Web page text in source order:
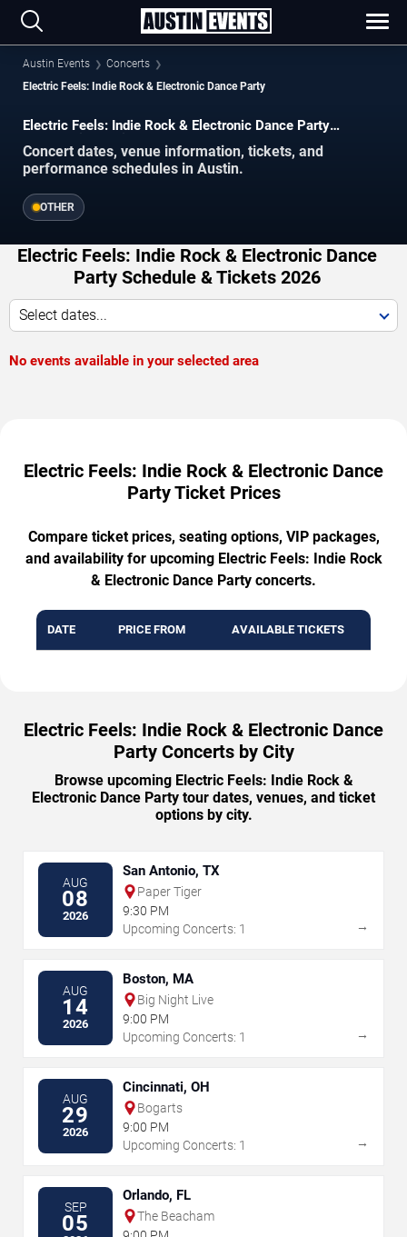
Austin Events
Concerts
Electric Feels: Indie Rock & Electronic Dance Party
Electric Feels: Indie Rock & Electronic Dance Party
Concert dates, venue information, tickets, and
performance schedules in Austin.
OTHER
Electric Feels: Indie Rock & Electronic Dance
Party Schedule & Tickets 2026
Select dates...
No events available in your selected area
Electric Feels: Indie Rock & Electronic Dance
Party Ticket Prices
Compare ticket prices, seating options, VIP packages,
and availability for upcoming Electric Feels: Indie Rock
& Electronic Dance Party concerts.
DATE PRICE FROM AVAILABLE TICKETS
Electric Feels: Indie Rock & Electronic Dance
Party Concerts by City
Browse upcoming Electric Feels: Indie Rock &
Electronic Dance Party tour dates, venues, and ticket
options by city.
AUG
08
2026
San Antonio, TX
Paper Tiger
9:30 PM
Upcoming Concerts: 1
→
AUG
14
2026
Boston, MA
Big Night Live
9:00 PM
Upcoming Concerts: 1
→
AUG
29
2026
Cincinnati, OH
Bogarts
9:00 PM
Upcoming Concerts: 1
→
SEP
05
Orlando, FL
The Beacham